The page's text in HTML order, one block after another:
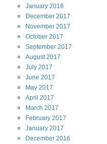
January 2018
December 2017
November 2017
October 2017
September 2017
August 2017
July 2017
June 2017
May 2017
April 2017
March 2017
February 2017
January 2017
December 2016